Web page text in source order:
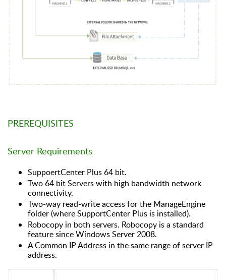
PREREQUISITES
Server Requirements
SuppoertCenter Plus 64 bit.
Two 64 bit Servers with high bandwidth network
connectivity.
Two-way read-write access for the ManageEngine
folder (where SupportCenter Plus is installed).
Robocopy in both servers. Robocopy is a standard
feature since Windows Server 2008.
A Common IP Address in the same range of server IP
address.